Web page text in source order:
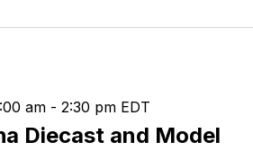
Diecast and Model
am - 2:30 pm EDT